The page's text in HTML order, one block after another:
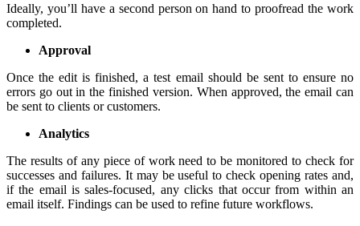
Ideally, you’ll have a second person on hand to proofread the work
completed.
Approval
Once the edit is finished, a test email should be sent to ensure no
errors go out in the finished version. When approved, the email can
be sent to clients or customers.
Analytics
The results of any piece of work need to be monitored to check for
successes and failures. It may be useful to check opening rates and,
if the email is sales-focused, any clicks that occur from within an
email itself. Findings can be used to refine future workflows.